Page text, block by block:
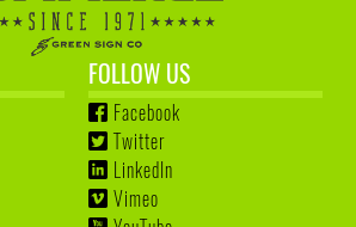
FOLLOW US
Facebook
Twitter
LinkedIn
Vimeo